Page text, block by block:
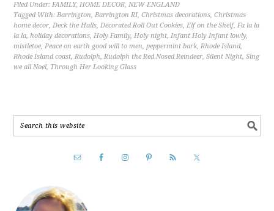
Filed Under:FAMILY,HOME DECOR,NEW ENGLAND
Tagged With:Barrington,Barrington RI,Christmas decorations,Christmas
home decor,Deck the Halls,Decorated Roll Out Cookies,Elf on the Shelf,Fa la la
la la,holiday decorations,Holy Family,Holy night,Infant Holy Infant lowly,
mistletoe,Peace on earth good will to men,peppermint bark,Rhode Island,
Rhode Island coast,Rudolph,Rudolph the Red Nosed Reindeer,Silent Night,Sing
we all Noel, Through Her Looking Glass